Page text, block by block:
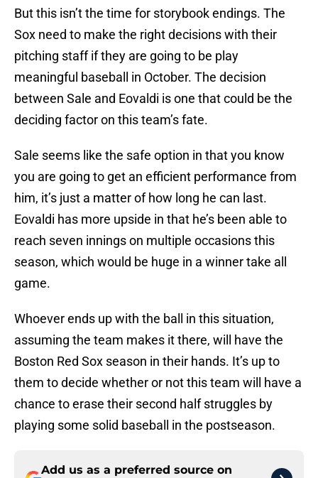
But this isn’t the time for storybook endings. The
Sox need to make the right decisions with their
pitching staff if they are going to be play
meaningful baseball in October. The decision
between Sale and Eovaldi is one that could be the
deciding factor on this team’s fate.
Sale seems like the safe option in that you know
you are going to get an efficient performance from
him, it’s just a matter of how long he can last.
Eovaldi has more upside in that he’s been able to
reach seven innings on multiple occasions this
season, which would be huge in a winner take all
game.
Whoever ends up with the ball in this situation,
assuming the team makes it there, will have the
Boston Red Sox season in their hands. It’s up to
them to decide whether or not this team will have a
chance to erase their second half struggles by
playing some solid baseball in the postseason.
Add us as a preferred source on